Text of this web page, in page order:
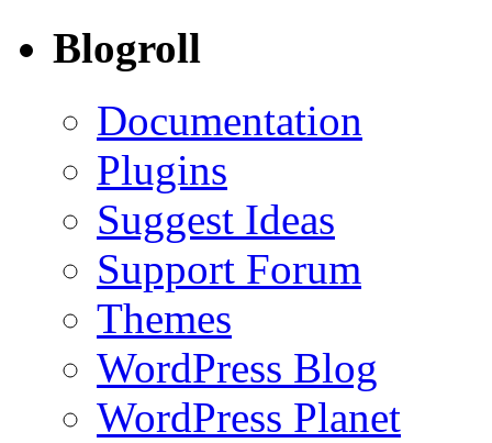
Blogroll
Documentation
Plugins
Suggest Ideas
Support Forum
Themes
WordPress Blog
WordPress Planet